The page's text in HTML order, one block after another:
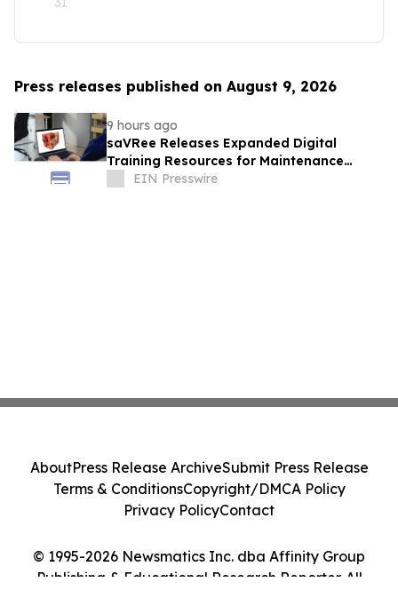
Press releases published on August 9, 2026
9 hours ago
saVRee Releases Expanded Digital
Training Resources for Maintenance
Technicians Working in Power and Marine
EIN Presswire
© 1995-2026 Newsmatics Inc. dba Affinity Group
Publishing & Educational Research Reporter. All
AboutPress Release ArchiveSubmit Press Release
Terms & ConditionsCopyright/DMCA Policy
Privacy PolicyContact